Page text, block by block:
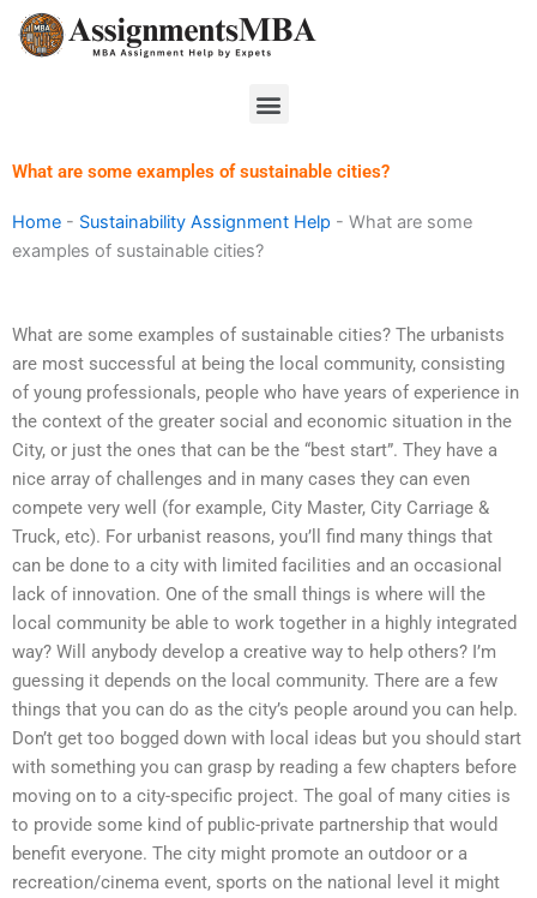
Skip
Menu
What are some examples of sustainable cities?
Home - Sustainability Assignment Help - What are some
examples of sustainable cities?
What are some examples of sustainable cities? The urbanists
are most successful at being the local community, consisting
of young professionals, people who have years of experience in
the context of the greater social and economic situation in the
City, or just the ones that can be the “best start”. They have a
nice array of challenges and in many cases they can even
compete very well (for example, City Master, City Carriage &
Truck, etc). For urbanist reasons, you’ll find many things that
can be done to a city with limited facilities and an occasional
lack of innovation. One of the small things is where will the
local community be able to work together in a highly integrated
way? Will anybody develop a creative way to help others? I’m
guessing it depends on the local community. There are a few
things that you can do as the city’s people around you can help.
Don’t get too bogged down with local ideas but you should start
with something you can grasp by reading a few chapters before
moving on to a city-specific project. The goal of many cities is
to provide some kind of public-private partnership that would
benefit everyone. The city might promote an outdoor or a
recreation/cinema event, sports on the national level it might